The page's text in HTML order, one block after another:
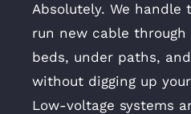
Absolutely. We handle
run new cable through
beds, under paths,
without digging up
Low-voltage systems